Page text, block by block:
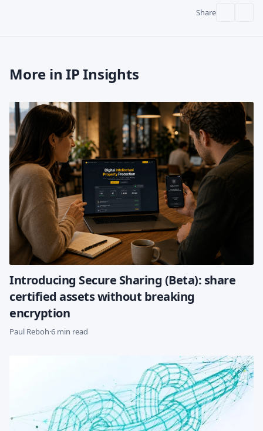
Share
More in IP Insights
Introducing Secure Sharing (Beta): share
certified assets without breaking
encryption
Paul Reboh·6 min read